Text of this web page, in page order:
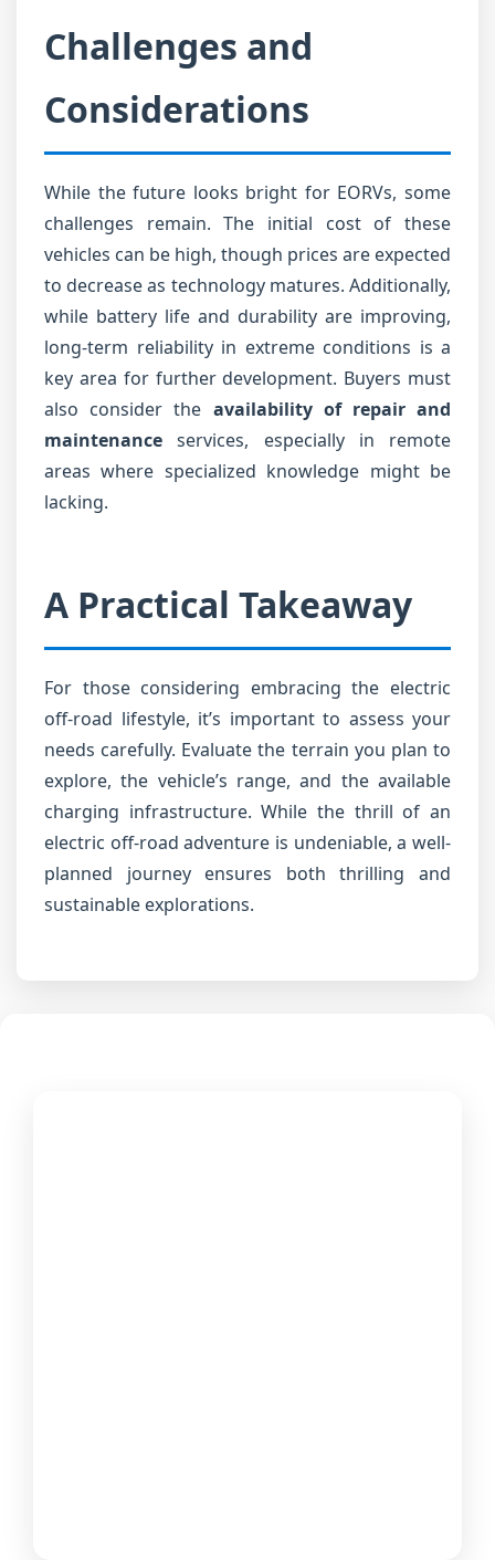
Challenges and
Considerations
While the future looks bright for EORVs, some
challenges remain. The initial cost of these
vehicles can be high, though prices are expected
to decrease as technology matures. Additionally,
while battery life and durability are improving,
long-term reliability in extreme conditions is a
key area for further development. Buyers must
also consider the availability of repair and
maintenance services, especially in remote
areas where specialized knowledge might be
lacking.
A Practical Takeaway
For those considering embracing the electric
off-road lifestyle, it’s important to assess your
needs carefully. Evaluate the terrain you plan to
explore, the vehicle’s range, and the available
charging infrastructure. While the thrill of an
electric off-road adventure is undeniable, a well-
planned journey ensures both thrilling and
sustainable explorations.